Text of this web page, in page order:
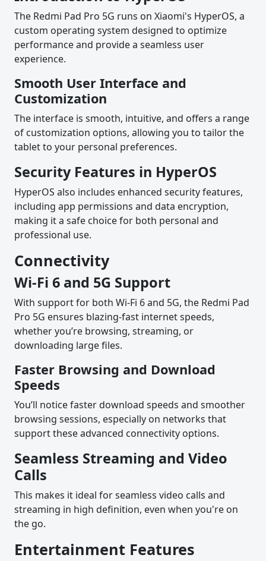
The Redmi Pad Pro 5G runs on Xiaomi's HyperOS, a
custom operating system designed to optimize
performance and provide a seamless user
experience.
Smooth User Interface and
Customization
The interface is smooth, intuitive, and offers a range
of customization options, allowing you to tailor the
tablet to your personal preferences.
Security Features in HyperOS
HyperOS also includes enhanced security features,
including app permissions and data encryption,
making it a safe choice for both personal and
professional use.
Connectivity
Wi-Fi 6 and 5G Support
With support for both Wi-Fi 6 and 5G, the Redmi Pad
Pro 5G ensures blazing-fast internet speeds,
whether you’re browsing, streaming, or
downloading large files.
Faster Browsing and Download
Speeds
You’ll notice faster download speeds and smoother
browsing sessions, especially on networks that
support these advanced connectivity options.
Seamless Streaming and Video
Calls
This makes it ideal for seamless video calls and
streaming in high definition, even when you're on
the go.
Entertainment Features